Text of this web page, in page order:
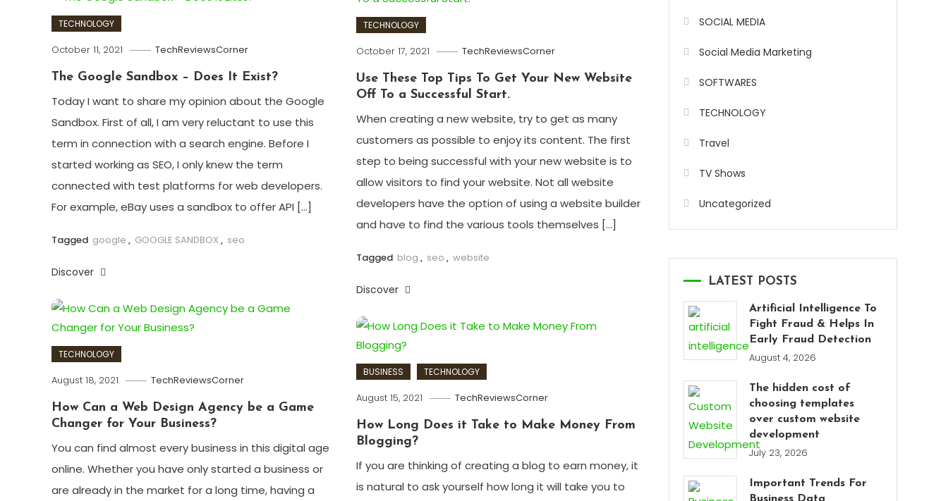
TECHNOLOGY
October 17, 2021 TechReviewsCorner
Use These Top Tips To Get Your New Website
Off To a Successful Start.
When creating a new website, try to get as many
customers as possible to enjoy its content. The first
step to being successful with your new website is to
allow visitors to find your website. Not all website
developers have the option of using a website builder
and have to find the various tools themselves […]
Tagged blog , seo , website
Discover
TECHNOLOGY
October 11, 2021 TechReviewsCorner
The Google Sandbox – Does It Exist?
Today I want to share my opinion about the Google
Sandbox. First of all, I am very reluctant to use this
term in connection with a search engine. Before I
started working as SEO, I only knew the term
connected with test platforms for web developers.
For example, eBay uses a sandbox to offer API […]
Tagged google , GOOGLE SANDBOX , seo
Discover
TECHNOLOGY
August 18, 2021 TechReviewsCorner
How Can a Web Design Agency be a Game
Changer for Your Business?
You can find almost every business in this digital age
online. Whether you have only started a business or
are already in the market for a long time, having a
BUSINESS TECHNOLOGY
August 15, 2021 TechReviewsCorner
How Long Does it Take to Make Money From
Blogging?
If you are thinking of creating a blog to earn money, it
is natural to ask yourself how long it will take you to
SOCIAL MEDIA
Social Media Marketing
SOFTWARES
TECHNOLOGY
Travel
TV Shows
Uncategorized
LATEST POSTS
Artificial Intelligence To
Fight Fraud & Helps In
Early Fraud Detection
August 4, 2026
The hidden cost of
choosing templates
over custom website
development
July 23, 2026
Important Trends For